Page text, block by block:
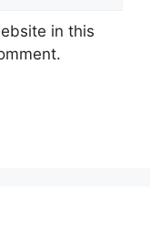
in this